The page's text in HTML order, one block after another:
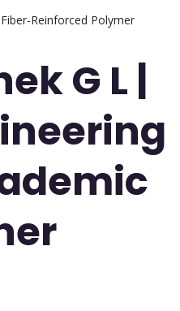
Fiber-Reinforced Polymer
G L |